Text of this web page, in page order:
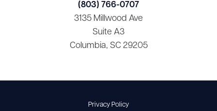
(803) 766-0707
3135 Millwood Ave
Suite A3
Columbia, SC 29205
Privacy Policy